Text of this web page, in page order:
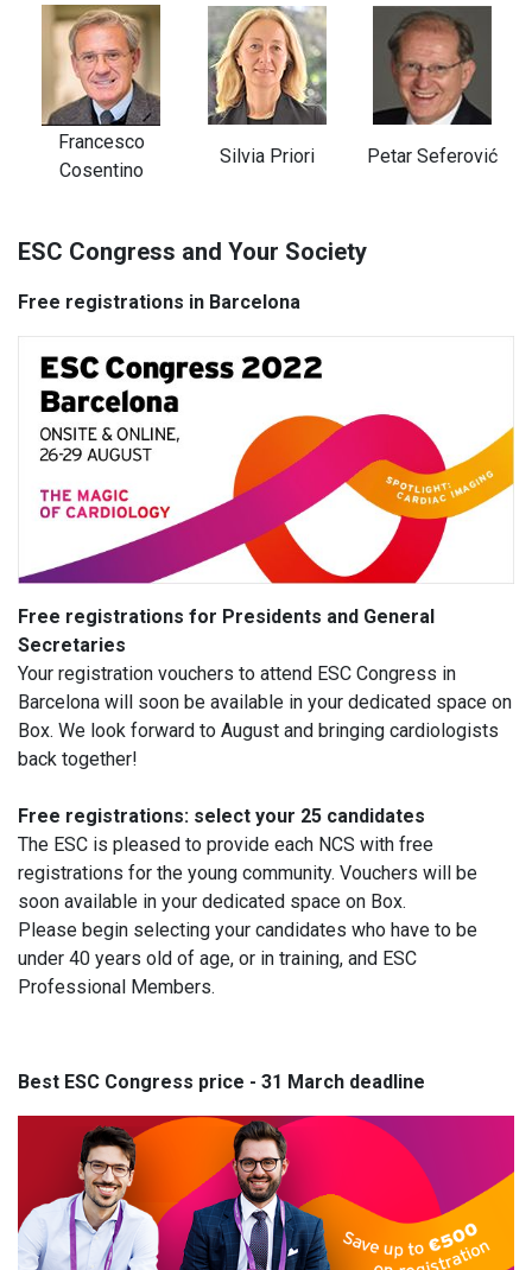
Francesco
Cosentino
Silvia Priori Petar Seferović
ESC Congress and Your Society
Free registrations in Barcelona
Free registrations for Presidents and General
Secretaries
Your registration vouchers to attend ESC Congress in
Barcelona will soon be available in your dedicated space on
Box. We look forward to August and bringing cardiologists
back together!
Free registrations: select your 25 candidates
The ESC is pleased to provide each NCS with free
registrations for the young community. Vouchers will be
soon available in your dedicated space on Box.
Please begin selecting your candidates who have to be
under 40 years old of age, or in training, and ESC
Professional Members.
Best ESC Congress price - 31 March deadline